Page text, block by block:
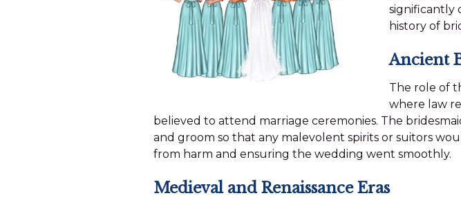
significantly
history of
Ancient
The role of
where law
believed to attend marriage ceremonies. The
and groom so that any malevolent spirits or suitors
from harm and ensuring the wedding went smoothly.
Medieval and Renaissance Eras